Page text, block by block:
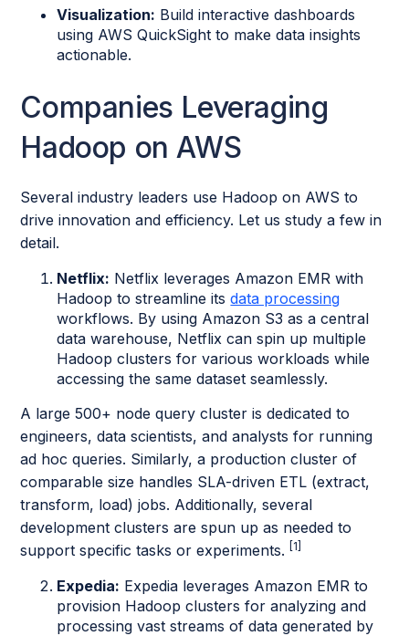
Visualization: Build interactive dashboards
using AWS QuickSight to make data insights
actionable.
Companies Leveraging
Hadoop on AWS
Several industry leaders use Hadoop on AWS to
drive innovation and efficiency. Let us study a few in
detail.
Netflix: Netflix leverages Amazon EMR with
Hadoop to streamline itsdata processing
workflows. By using Amazon S3 as a central
data warehouse, Netflix can spin up multiple
Hadoop clusters for various workloads while
accessing the same dataset seamlessly.
A large 500+ node query cluster is dedicated to
engineers, data scientists, and analysts for running
ad hoc queries. Similarly, a production cluster of
comparable size handles SLA-driven ETL (extract,
transform, load) jobs. Additionally, several
development clusters are spun up as needed to
support specific tasks or experiments.[1]
Expedia: Expedia leverages Amazon EMR to
provision Hadoop clusters for analyzing and
processing vast streams of data generated by